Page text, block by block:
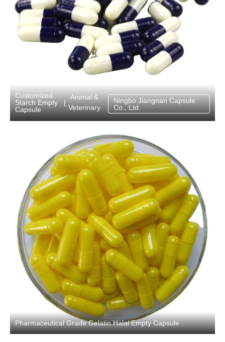
Customized
Starch Empty
Capsule
|
Animal &
Veterinary
Ningbo Jiangnan Capsule
Co., Ltd.
Pharmaceutical Grade Gelatin Halal Empty Capsule